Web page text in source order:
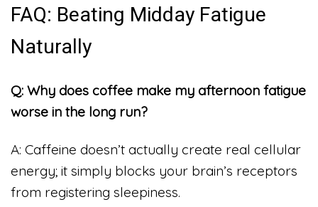
FAQ: Beating Midday Fatigue
Naturally
Q: Why does coffee make my afternoon fatigue
worse in the long run?
A: Caffeine doesn’t actually create real cellular
energy; it simply blocks your brain’s receptors
from registering sleepiness.